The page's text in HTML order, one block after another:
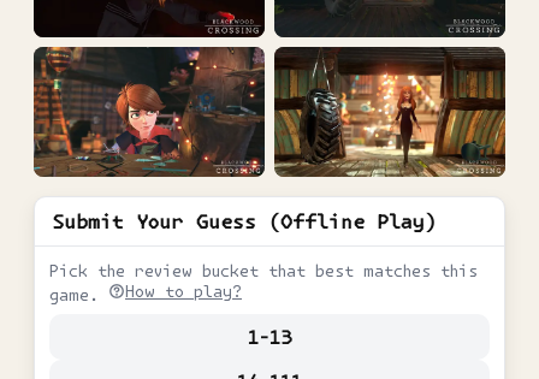
Submit Your Guess (Offline Play)
Pick the review bucket that best matches this
game.
How to play?
1-13